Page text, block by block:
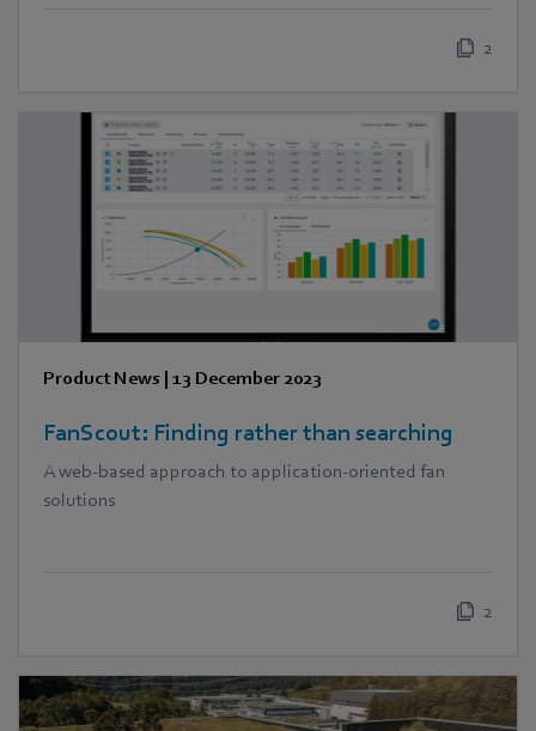
2
Product News | 13 December 2023
FanScout: Finding rather than searching
A web-based approach to application-oriented fan
solutions
2